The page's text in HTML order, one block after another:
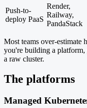
Push-to-
deploy PaaS
Render,
Railway,
PandaStack
Most teams over-estimate
you're building a platform,
a raw cluster.
The platforms
Managed